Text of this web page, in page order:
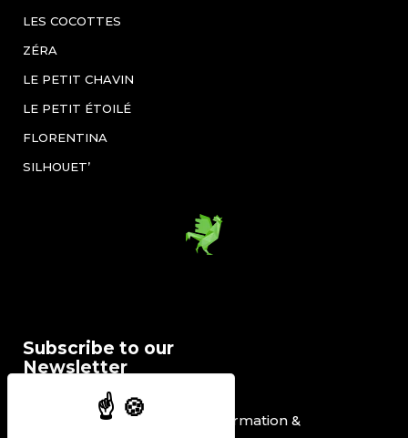
LES COCOTTES
ZÉRA
LE PETIT CHAVIN
LE PETIT ÉTOILÉ
FLORENTINA
SILHOUET’
Subscribe to our
Newsletter
I would like to receive information &